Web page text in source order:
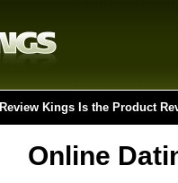
Review Kings Is the Product
Online